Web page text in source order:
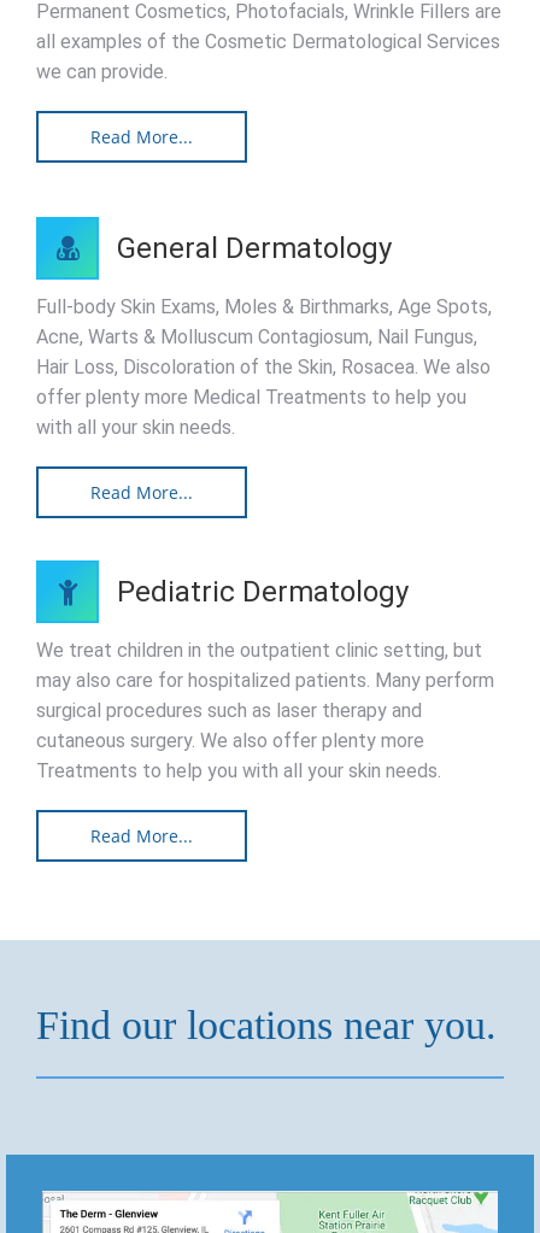
Permanent Cosmetics, Photofacials, Wrinkle Fillers are
all examples of the Cosmetic Dermatological Services
we can provide.
Read More...
General Dermatology
Full-body Skin Exams, Moles & Birthmarks, Age Spots,
Acne, Warts & Molluscum Contagiosum, Nail Fungus,
Hair Loss, Discoloration of the Skin, Rosacea. We also
offer plenty more Medical Treatments to help you
with all your skin needs.
Read More...
Pediatric Dermatology
We treat children in the outpatient clinic setting, but
may also care for hospitalized patients. Many perform
surgical procedures such as laser therapy and
cutaneous surgery. We also offer plenty more
Treatments to help you with all your skin needs.
Read More...
Find our locations near you.